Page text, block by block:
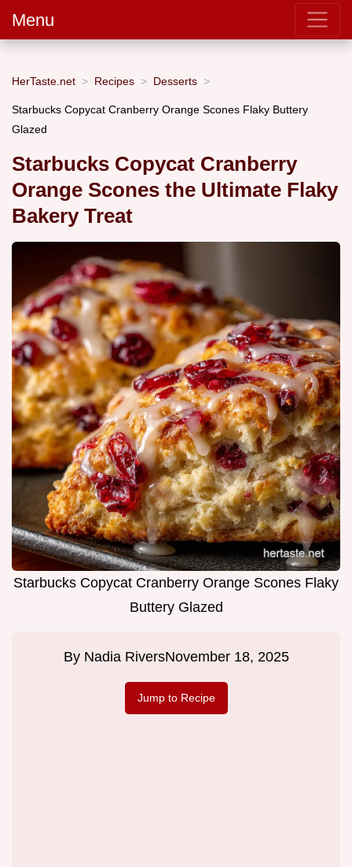
Menu
HerTaste.net Recipes Desserts
Starbucks Copycat Cranberry Orange Scones Flaky Buttery
Glazed
Starbucks Copycat Cranberry
Orange Scones the Ultimate Flaky
Bakery Treat
Starbucks Copycat Cranberry Orange Scones Flaky
Buttery Glazed
By Nadia RiversNovember 18, 2025
Jump to Recipe